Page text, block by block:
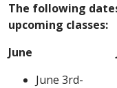
The following
upcoming classes:
June
June 3rd-